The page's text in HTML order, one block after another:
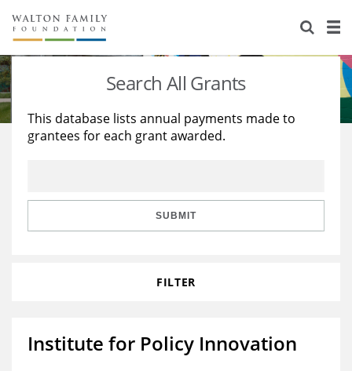
About Us
Staff
Reports & Financials
Stories
Education
Learning
Search All Grants
This database lists annual payments made to
grantees for each grant awarded.
SUBMIT
FILTER
Institute for Policy Innovation